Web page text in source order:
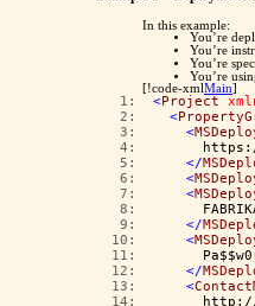
In this example:
You’re
You’re
You’re
You’re
[!code-xmlMain]
   1:
<Project
   2:
<
   3:
<
   4:
   5:
</
   6:
<
   7:
<
   8:
   9:
</
  10:
<
  11:
  12:
</
  13:
<
  14: